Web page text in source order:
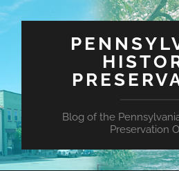
Blog of the
Preservation